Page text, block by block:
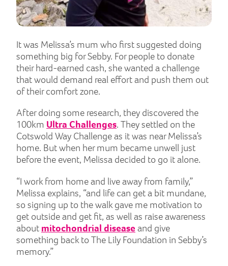
It was Melissa’s mum who first suggested doing
something big for Sebby. For people to donate
their hard-earned cash, she wanted a challenge
that would demand real effort and push them out
of their comfort zone.
After doing some research, they discovered the
100km Ultra Challenges. They settled on the
Cotswold Way Challenge as it was near Melissa’s
home. But when her mum became unwell just
before the event, Melissa decided to go it alone.
“I work from home and live away from family,”
Melissa explains, “and life can get a bit mundane,
so signing up to the walk gave me motivation to
get outside and get fit, as well as raise awareness
about mitochondrial disease and give
something back to The Lily Foundation in Sebby’s
memory.”